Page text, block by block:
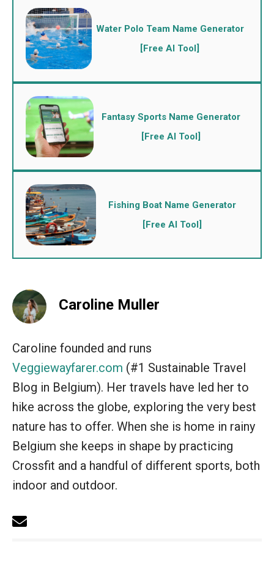
Water Polo Team Name Generator
[Free AI Tool]
Fantasy Sports Name Generator
[Free AI Tool]
Fishing Boat Name Generator
[Free AI Tool]
Caroline Muller
Caroline founded and runs
Veggiewayfarer.com (#1 Sustainable Travel
Blog in Belgium). Her travels have led her to
hike across the globe, exploring the very best
nature has to offer. When she is home in rainy
Belgium she keeps in shape by practicing
Crossfit and a handful of different sports, both
indoor and outdoor.